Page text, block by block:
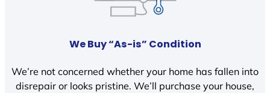
We Buy “As-is” Condition
We’re not concerned whether your home has fallen into
disrepair or looks pristine. We’ll purchase your house,